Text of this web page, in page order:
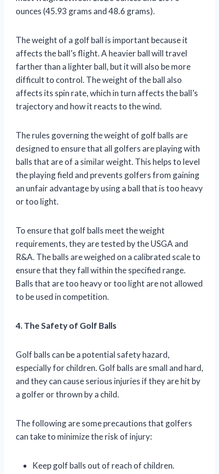
ounces (45.93 grams and 48.6 grams).
The weight of a golf ball is important because it
affects the ball’s flight. A heavier ball will travel
farther than a lighter ball, but it will also be more
difficult to control. The weight of the ball also
affects its spin rate, which in turn affects the ball’s
trajectory and how it reacts to the wind.
The rules governing the weight of golf balls are
designed to ensure that all golfers are playing with
balls that are of a similar weight. This helps to level
the playing field and prevents golfers from gaining
an unfair advantage by using a ball that is too heavy
or too light.
To ensure that golf balls meet the weight
requirements, they are tested by the USGA and
R&A. The balls are weighed on a calibrated scale to
ensure that they fall within the specified range.
Balls that are too heavy or too light are not allowed
to be used in competition.
4. The Safety of Golf Balls
Golf balls can be a potential safety hazard,
especially for children. Golf balls are small and hard,
and they can cause serious injuries if they are hit by
a golfer or thrown by a child.
The following are some precautions that golfers
can take to minimize the risk of injury:
Keep golf balls out of reach of children.